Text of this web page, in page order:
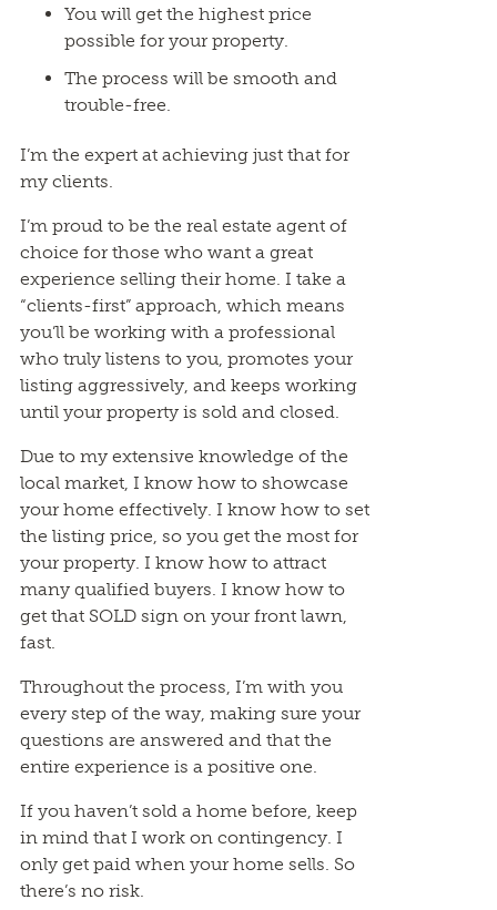
You will get the highest price
possible for your property.
The process will be smooth and
trouble-free.
I’m the expert at achieving just that for
my clients.
I’m proud to be the real estate agent of
choice for those who want a great
experience selling their home. I take a
“clients-first” approach, which means
you’ll be working with a professional
who truly listens to you, promotes your
listing aggressively, and keeps working
until your property is sold and closed.
Due to my extensive knowledge of the
local market, I know how to showcase
your home effectively. I know how to set
the listing price, so you get the most for
your property. I know how to attract
many qualified buyers. I know how to
get that SOLD sign on your front lawn,
fast.
Throughout the process, I’m with you
every step of the way, making sure your
questions are answered and that the
entire experience is a positive one.
If you haven’t sold a home before, keep
in mind that I work on contingency. I
only get paid when your home sells. So
there’s no risk.